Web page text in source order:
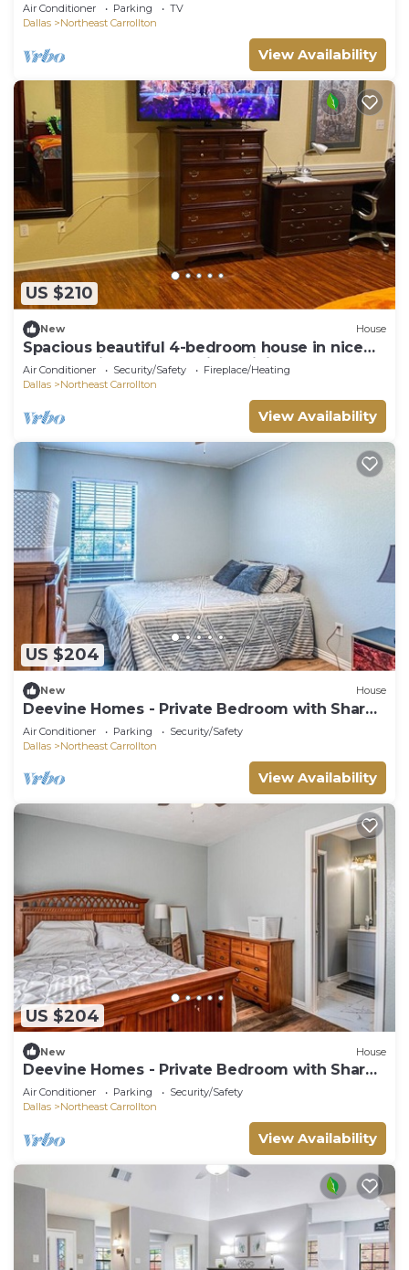
Air Conditioner Parking
TV
Dallas
Northeast Carrollton
View Availability
US $210
New House
Spacious beautiful 4-bedroom house in nice
secure neighborhood, high WiFi 65" TV
Air Conditioner Security/Safety
Fireplace/Heating
Dallas
Northeast Carrollton
View Availability
US $204
New House
Deevine Homes - Private Bedroom with Shared
Bathroom (2)
Air Conditioner Parking
Security/Safety
Dallas
Northeast Carrollton
View Availability
US $204
New House
Deevine Homes - Private Bedroom with Shared
Bathroom (1)
Air Conditioner Parking
Security/Safety
Dallas
Northeast Carrollton
View Availability